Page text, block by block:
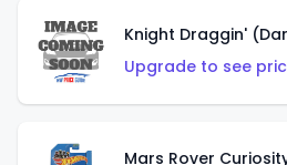
Knight Draggin'
Upgrade to see
Mars Rover